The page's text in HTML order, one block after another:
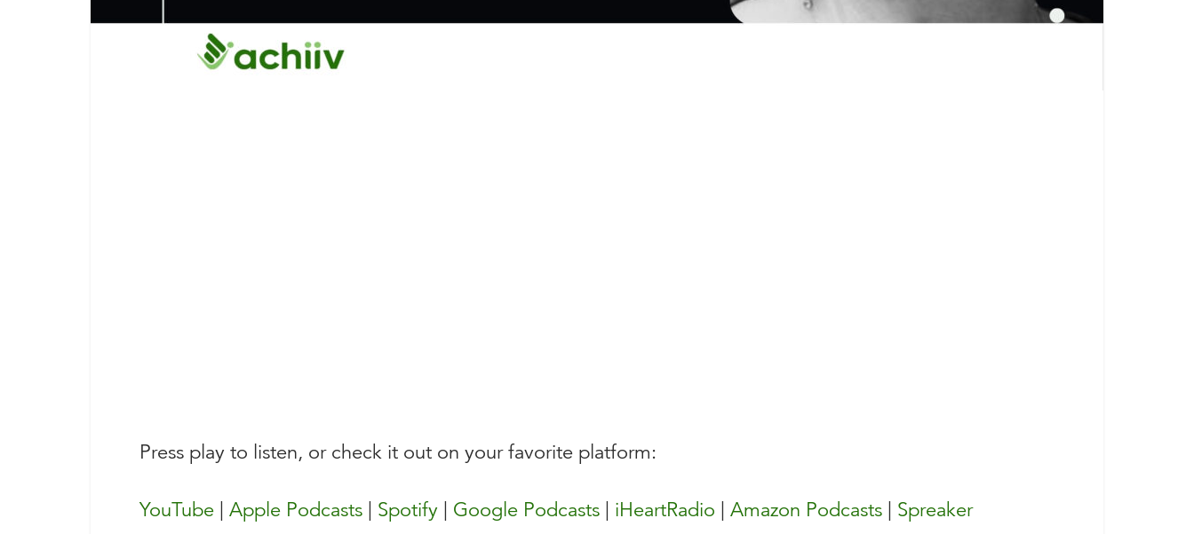
Press play to listen, or check it out on your favorite platform:
YouTube Apple Podcasts Spotify Google Podcasts iHeartRadio Amazon Podcasts Spreaker